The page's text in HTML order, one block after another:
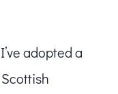
adopted a